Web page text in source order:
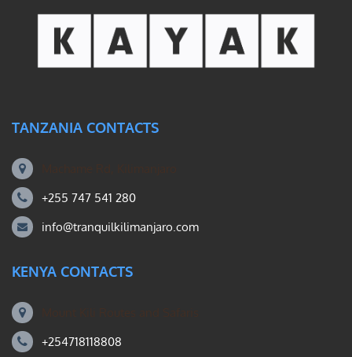
TANZANIA CONTACTS
+255 747 541 280
info@tranquilkilimanjaro.com
KENYA CONTACTS
+254718118808